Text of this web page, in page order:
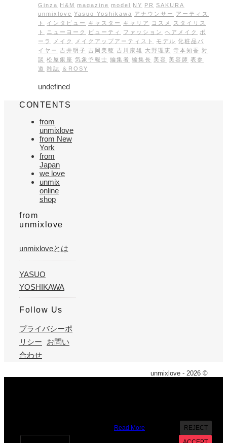
Ginza H&M magazine model NY PR SAKURA
unmixlove Yasuo Yoshikawa アナウンサー
アーティス
ト
インタビュー キャスター キャリア コスメ
スタイリス
ト
ニューヨーク ビューティ ファッション ヘアメイク
ポ
ーラ
メイク メイクアップアーティスト モデル 化粧品バ
イヤー 吉井明子 吉岡美穂 吉川康雄 大野理恵 寺本知香
対
談 松屋銀座 気象予報士 編集者 編集長 美容 美容師 表参
道 雑誌 ＆ROSY
undefined
CONTENTS
from
unmixlove
from New
York
from
Japan
we love
unmix
online
shop
from
unmixlove
unmixloveとは
YASUO
YOSHIKAWA
Follow Us
プライバシーポ
リシー
お問い
合わせ
unmixlove - 2026 ©
Read More
REJECT